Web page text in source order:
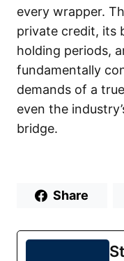
every wrapper.
private credit, its
holding periods,
fundamentally
demands of a
even the
bridge.
Share